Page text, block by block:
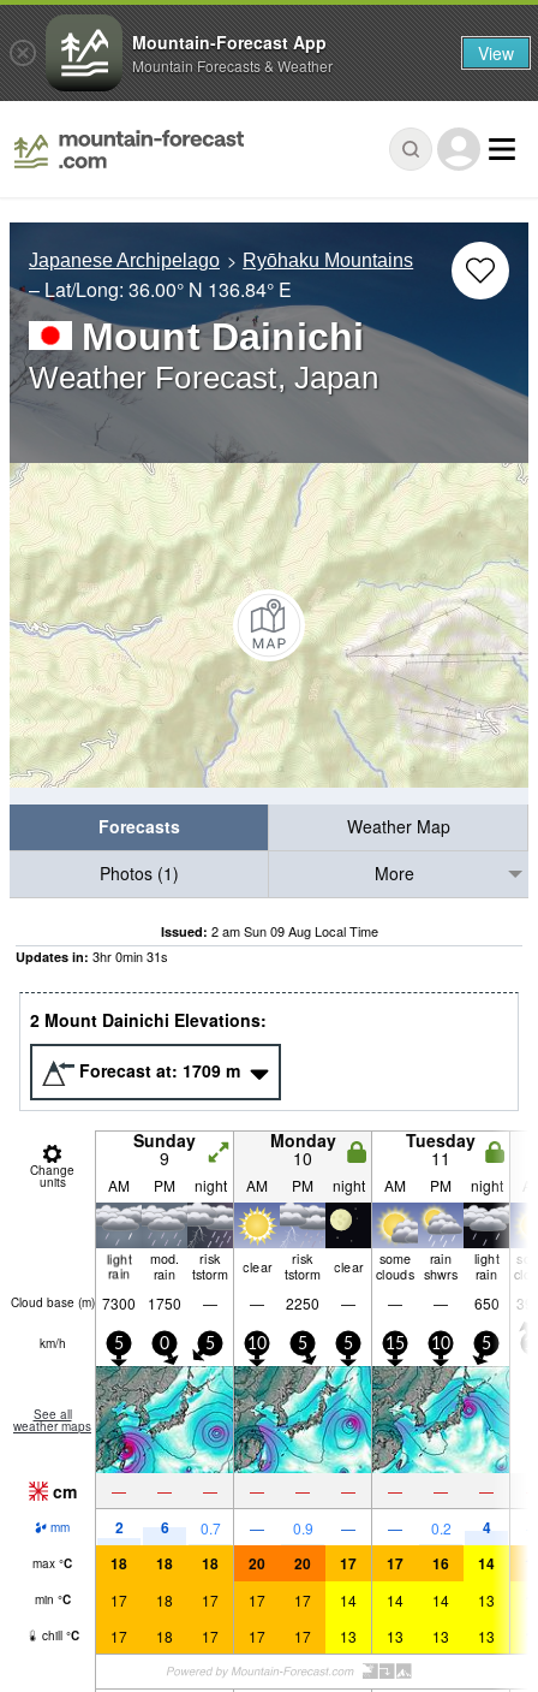
Japanese Archipelago Ryōhaku Mountains
– Lat/Long: 36.00° N 136.84° E
Mount Dainichi
Weather Forecast, Japan
Forecasts
Weather Map
Photos (1)
More
Issued: 2 am Sun 09 Aug Local Time
Updates in: 3hr0min29s
2 Mount Dainichi Elevations:
Forecast at: 1709 m
Change
units
Sunday
9
Monday
10
Tuesday
11
AM PM night AM PM night AM PM night
light
rain
mod.
rain
risk
tstorm
clear
risk
tstorm
clear
some
clouds
rain
shwrs
light
rain
Cloud base (m) 7300 1750 — — 2250 — — — 650
km/h 5 0 5 10 5 5 15 10 5
See all
weather maps
cm — — — — — — — — —
mm 2 6 0.7 — 0.9 — — 0.2 4
max °C 18 18 18 20 20 17 17 16 14
min °C 17 18 17 17 17 14 14 14 13
chill °C 17 18 17 17 17 13 13 13 13
Mountain-Forecast App
Mountain Forecasts & Weather View